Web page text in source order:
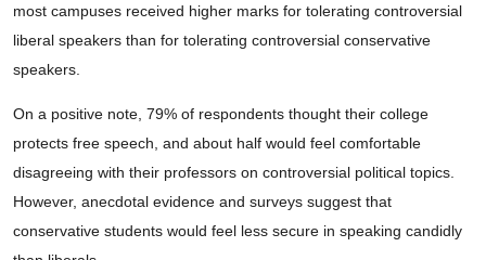
most campuses received higher marks for tolerating controversial
liberal speakers than for tolerating controversial conservative
speakers.
On a positive note, 79% of respondents thought their college
protects free speech, and about half would feel comfortable
disagreeing with their professors on controversial political topics.
However, anecdotal evidence and surveys suggest that
conservative students would feel less secure in speaking candidly